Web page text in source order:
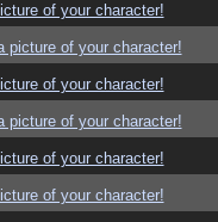
of your character!
picture of your character!
of your character!
picture of your character!
of your character!
of your character!